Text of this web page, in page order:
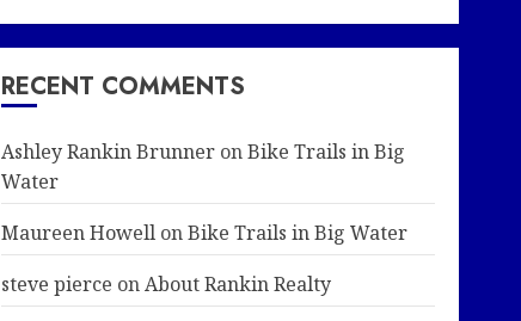
RECENT COMMENTS
Ashley Rankin BrunneronBike Trails in Big
Water
Maureen HowellonBike Trails in Big Water
steve pierce onAbout Rankin Realty